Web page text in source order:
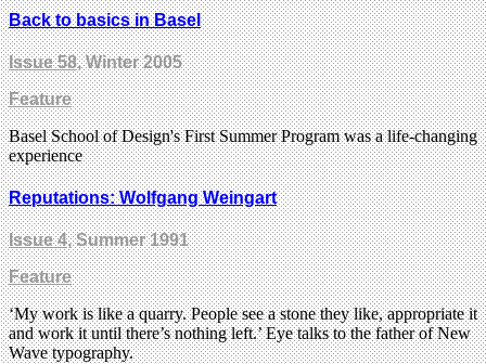
Back to basics in Basel
Issue 58, Winter 2005
Feature
Basel School of Design's First Summer Program was a life-changing
experience
Reputations: Wolfgang Weingart
Issue 4, Summer 1991
Feature
‘My work is like a quarry. People see a stone they like, appropriate it
and work it until there’s nothing left.’ Eye talks to the father of New
Wave typography.